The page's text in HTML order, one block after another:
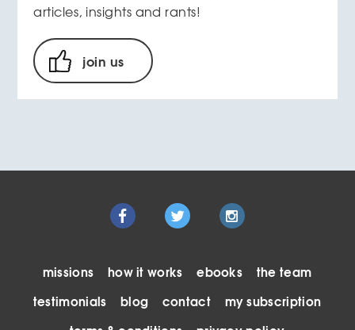
articles, insights and rants!
join us
missions how it works ebooks
the team
testimonials
blog contact
my subscription